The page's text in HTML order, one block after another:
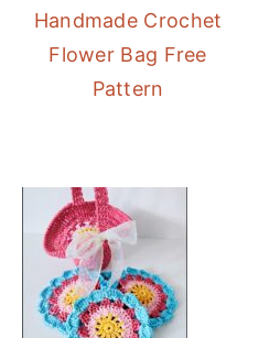
Handmade Crochet
Flower Bag Free
Pattern